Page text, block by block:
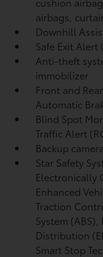
airbags,
Downhill
Safe Exit Alert
Anti-theft
immobilizer
Front and
Automatic
Blind Spot
Traffic Alert
Backup
Star Safety
Electronically
Enhanced
Traction
System
Distribution
Smart Stop